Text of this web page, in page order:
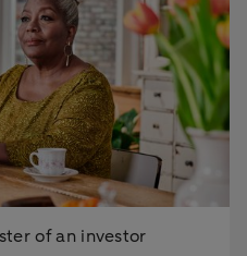
of an investor